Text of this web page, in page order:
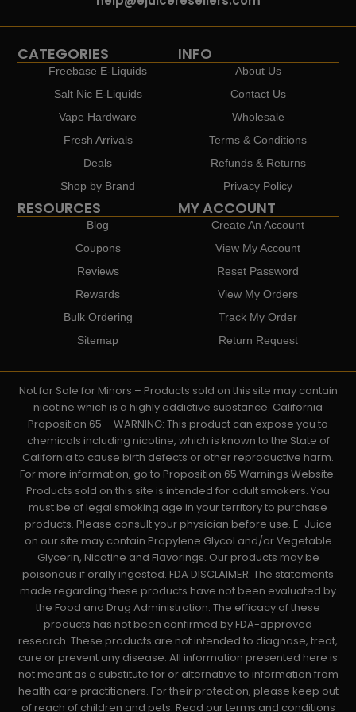
CATEGORIES
Freebase E-Liquids
Salt Nic E-Liquids
Vape Hardware
Fresh Arrivals
Deals
Shop by Brand
INFO
About Us
Contact Us
Wholesale
Terms & Conditions
Refunds & Returns
Privacy Policy
RESOURCES
Blog
Coupons
Reviews
Rewards
Bulk Ordering
Sitemap
MY ACCOUNT
Create An Account
View My Account
Reset Password
View My Orders
Track My Order
Return Request
Not for Sale for Minors – Products sold on this site may contain
nicotine which is a highly addictive substance. California
Proposition 65 – WARNING: This product can expose you to
chemicals including nicotine, which is known to the State of
California to cause birth defects or other reproductive harm.
For more information, go to Proposition 65 Warnings Website.
Products sold on this site is intended for adult smokers. You
must be of legal smoking age in your territory to purchase
products. Please consult your physician before use. E-Juice
on our site may contain Propylene Glycol and/or Vegetable
Glycerin, Nicotine and Flavorings. Our products may be
poisonous if orally ingested. FDA DISCLAIMER: The statements
made regarding these products have not been evaluated by
the Food and Drug Administration. The efficacy of these
products has not been confirmed by FDA-approved
research. These products are not intended to diagnose, treat,
cure or prevent any disease. All information presented here is
not meant as a substitute for or alternative to information from
health care practitioners. For their protection, please keep out
of reach of children and pets. Read our terms and conditions